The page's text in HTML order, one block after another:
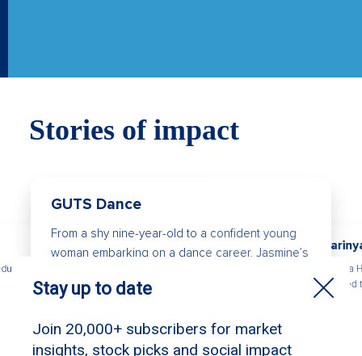
Stories of impact
GUTS Dance
From a shy nine-year-old to a confident young
woman embarking on a dance career, Jasmine’s
and creativity can change a life.
needed
to be.